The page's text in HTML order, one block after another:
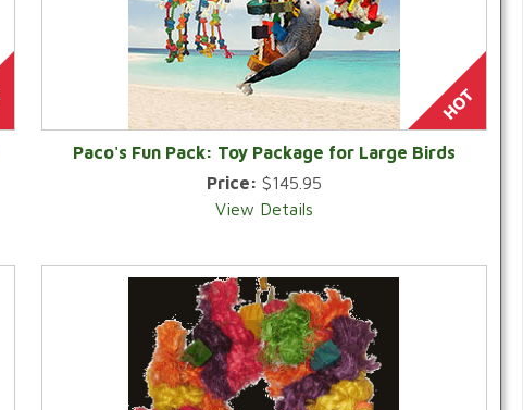
Paco's Fun Pack: Toy Package for Large Birds
Price: $145.95
View Details